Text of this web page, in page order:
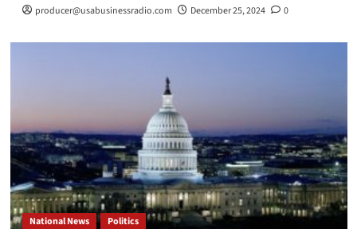
producer@usabusinessradio.com December 25, 2024 0
National News Politics